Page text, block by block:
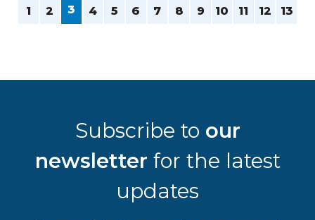
1 2 3 4 5 6 7 8 9 10 11 12 13
Subscribe to our
newsletter for the latest
updates